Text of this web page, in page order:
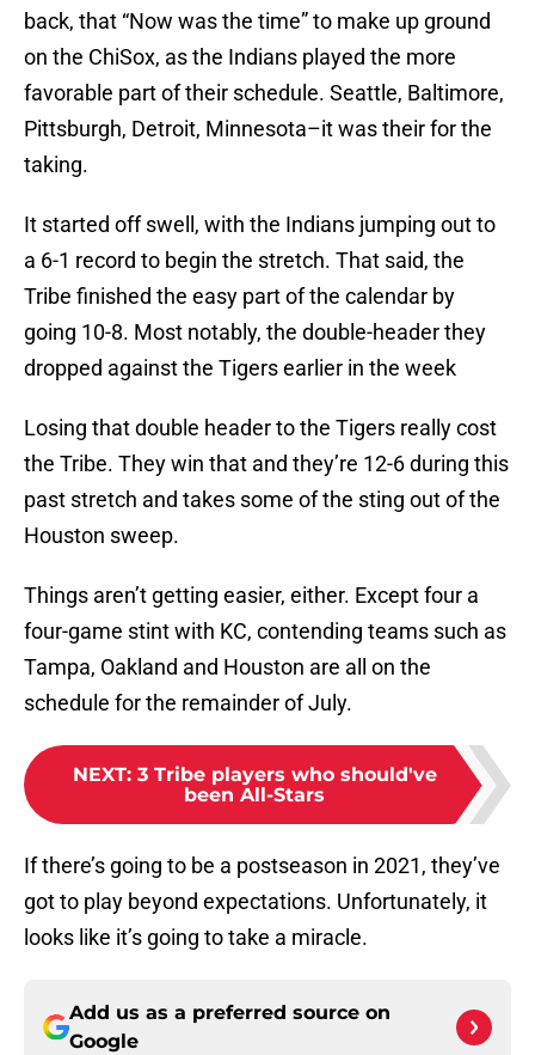
back, that “Now was the time” to make up ground
on the ChiSox, as the Indians played the more
favorable part of their schedule. Seattle, Baltimore,
Pittsburgh, Detroit, Minnesota–it was their for the
taking.
It started off swell, with the Indians jumping out to
a 6-1 record to begin the stretch. That said, the
Tribe finished the easy part of the calendar by
going 10-8. Most notably, the double-header they
dropped against the Tigers earlier in the week
Losing that double header to the Tigers really cost
the Tribe. They win that and they’re 12-6 during this
past stretch and takes some of the sting out of the
Houston sweep.
Things aren’t getting easier, either. Except four a
four-game stint with KC, contending teams such as
Tampa, Oakland and Houston are all on the
schedule for the remainder of July.
NEXT: 3 Tribe players who should've
been All-Stars
If there’s going to be a postseason in 2021, they’ve
got to play beyond expectations. Unfortunately, it
looks like it’s going to take a miracle.
Add us as a preferred source on
Google